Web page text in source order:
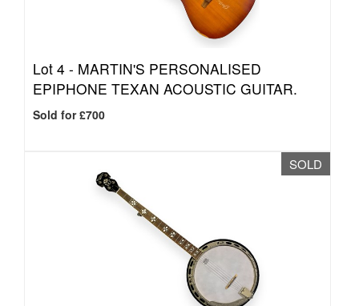
Lot 4 - MARTIN'S PERSONALISED
EPIPHONE TEXAN ACOUSTIC GUITAR.
Sold for £700
SOLD